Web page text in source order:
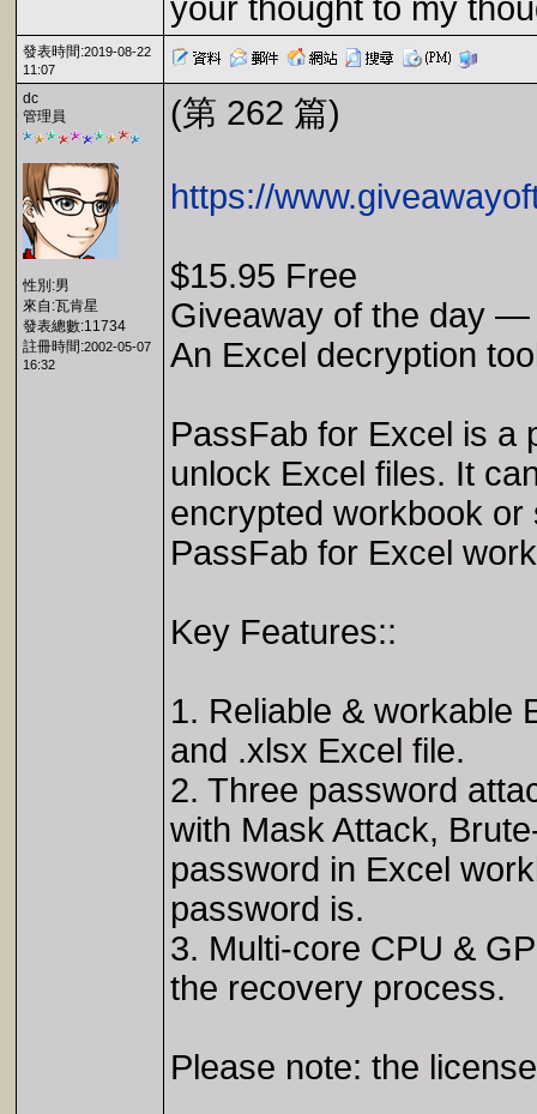
your thought to my
發表時間:2019-08-22
11:07
dc
管理員
性別:男
來自:瓦肯星
發表總數:11734
註冊時間:2002-05-07
16:32
(第 262 篇)
https://
$15.95 Free
Giveaway of the day
An Excel decryption
PassFab for Excel is a
unlock Excel files. It
encrypted workbook or
PassFab for Excel
Key Features::
1. Reliable & workable
and .xlsx Excel file.
2. Three password
with Mask Attack,
password in Excel
password is.
3. Multi-core CPU &
the recovery process.
Please note: the